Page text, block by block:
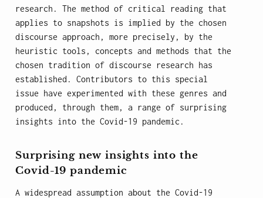
research. The method of critical reading that
applies to snapshots is implied by the chosen
discourse approach, more precisely, by the
heuristic tools, concepts and methods that the
chosen tradition of discourse research has
established. Contributors to this special
issue have experimented with these genres and
produced, through them, a range of surprising
insights into the Covid-19 pandemic.
Surprising new insights into the
Covid-19 pandemic
A widespread assumption about the Covid-19